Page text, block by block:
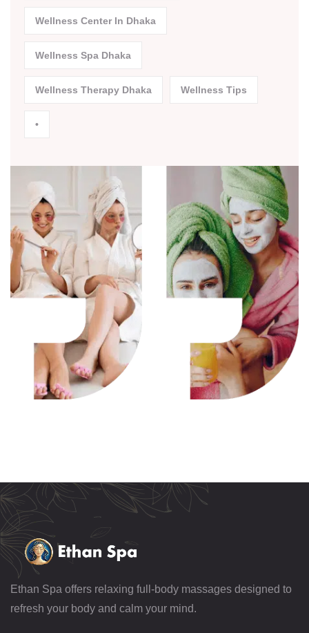
Wellness Center In Dhaka
Wellness Spa Dhaka
Wellness Therapy Dhaka Wellness Tips
•
Ethan Spa offers relaxing full-body massages designed to
refresh your body and calm your mind.